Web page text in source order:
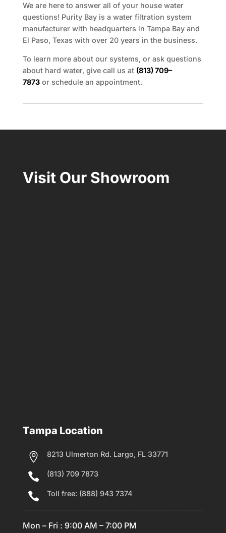
We are here to answer all of your house water
questions! Purity Bay is a water filtration system
manufacturer with headquarters in Tampa Bay and
El Paso, Texas with over 20 years in the business.
To learn more about our systems, or ask questions
about hard water, give call us at (813) 709–
7873or schedule an appointment.
Visit Our Showroom
Tampa Location
 8213 Ulmerton Rd. Largo, FL 33771
 (813) 709 7873
 Toll free: (888) 943 7374
Mon – Fri : 9:00 AM – 7:00 PM